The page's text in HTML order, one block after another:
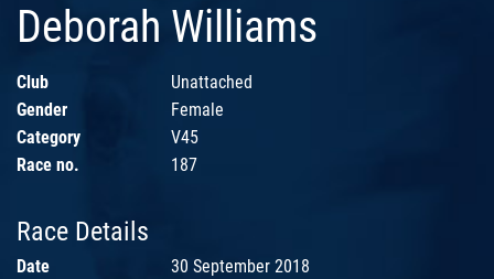
Deborah Williams
Club
Unattached
Gender
Female
Category
V45
Race no.
187
Race Details
Date
30 September 2018